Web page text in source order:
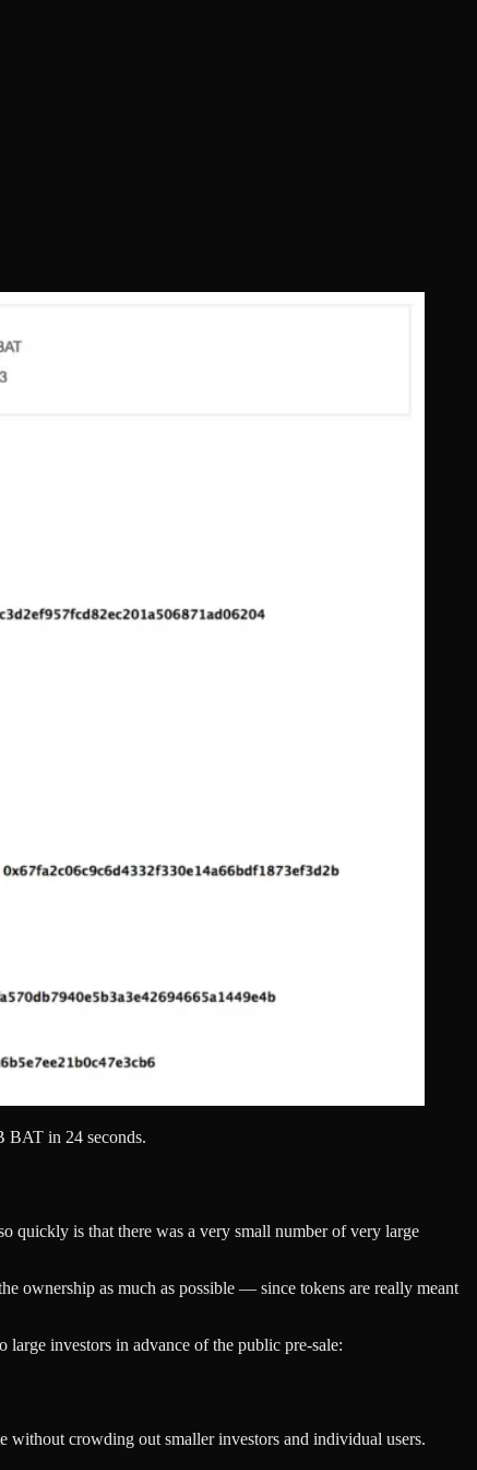
BAT in 24 seconds.
quickly is that there was a very small number of very large
ownership as much as possible — since tokens are really meant
investors in advance of the public pre-sale:
without crowding out smaller investors and individual users.